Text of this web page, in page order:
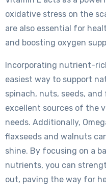
oxidative stress on the
are also essential for
and boosting oxygen
Incorporating nutrient-
easiest way to support
spinach, nuts, seeds,
excellent sources of the
needs. Additionally,
flaxseeds and walnuts
shine. By focusing on a
nutrients, you can
out, paving the way for